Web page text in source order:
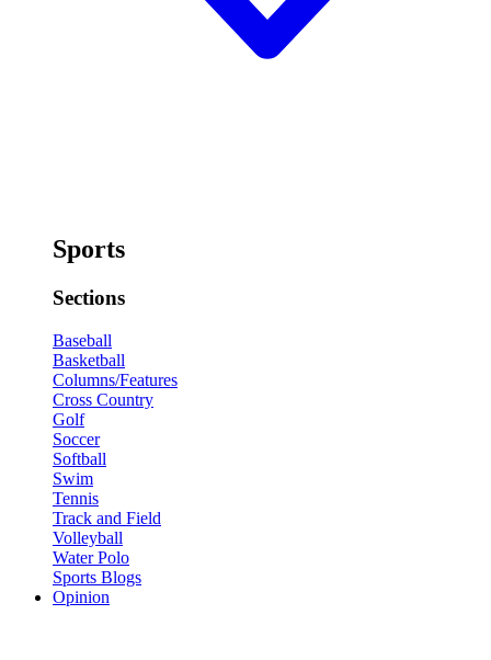
Sports
Sections
Baseball
Basketball
Columns/Features
Cross Country
Golf
Soccer
Softball
Swim
Tennis
Track and Field
Volleyball
Water Polo
Sports Blogs
Opinion